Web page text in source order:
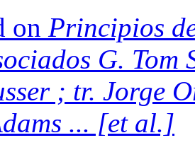
on Principios
G. Tom
; tr. Jorge
... [et al.]